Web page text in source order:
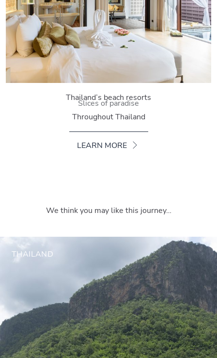
Thailand’s beach resorts
Slices of paradise
Throughout Thailand
LEARN MORE
We think you may like this journey…
THAILAND